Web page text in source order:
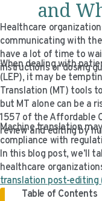
OUR
CORPORATE
CAREERS
INTERPRETING
ON-DEMAND
ACCESSIBILITY
LANGUAGE
PROFESSIONAL
ELECTIONS
HEALTHCARE
LIFE SCIENCES
CLIENT PORTAL
PLATFORM
AI AND
AVANTSEND
RESOURCES
BLOGS
CASE STUDIES
KNOWLEDGE BASE
VIDEO
CLIENT LOGIN
and
Healthcare
communicating with
have a lot of time to
instructions or dosing
When dealing with
(LEP), it may be
Translation (MT) tools
but MT alone can be a
1557 of the Affordable
review and editing by
Machine translation
compliance with
In this blog post, we’ll
healthcare
translation post-editing
Table of Contents